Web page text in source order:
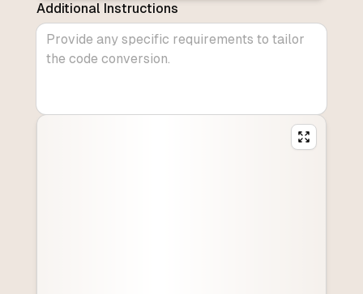
Additional Instructions